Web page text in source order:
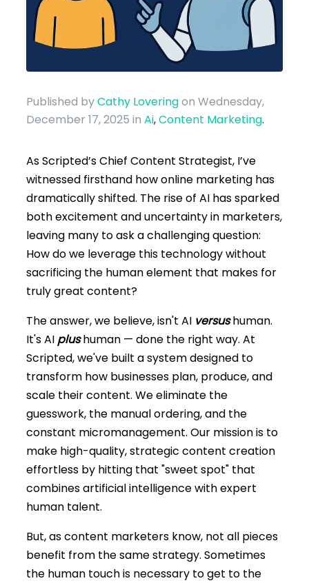
Published byCathy Loveringon Wednesday,
December 17, 2025in Ai,Content Marketing.
As Scripted’s Chief Content Strategist, I’ve
witnessed firsthand how online marketing has
dramatically shifted. The rise of AI has sparked
both excitement and uncertainty in marketers,
leaving many to ask a challenging question:
How do we leverage this technology without
sacrificing the human element that makes for
truly great content?
The answer, we believe, isn't AI versushuman.
It's AI plushuman — done the right way. At
Scripted, we've built a system designed to
transform how businesses plan, produce, and
scale their content. We eliminate the
guesswork, the manual ordering, and the
constant micromanagement. Our mission is to
make high-quality, strategic content creation
effortless by hitting that "sweet spot" that
combines artificial intelligence with expert
human talent.
But, as content marketers know, not all pieces
benefit from the same strategy. Sometimes
the human touch is necessary to get to the